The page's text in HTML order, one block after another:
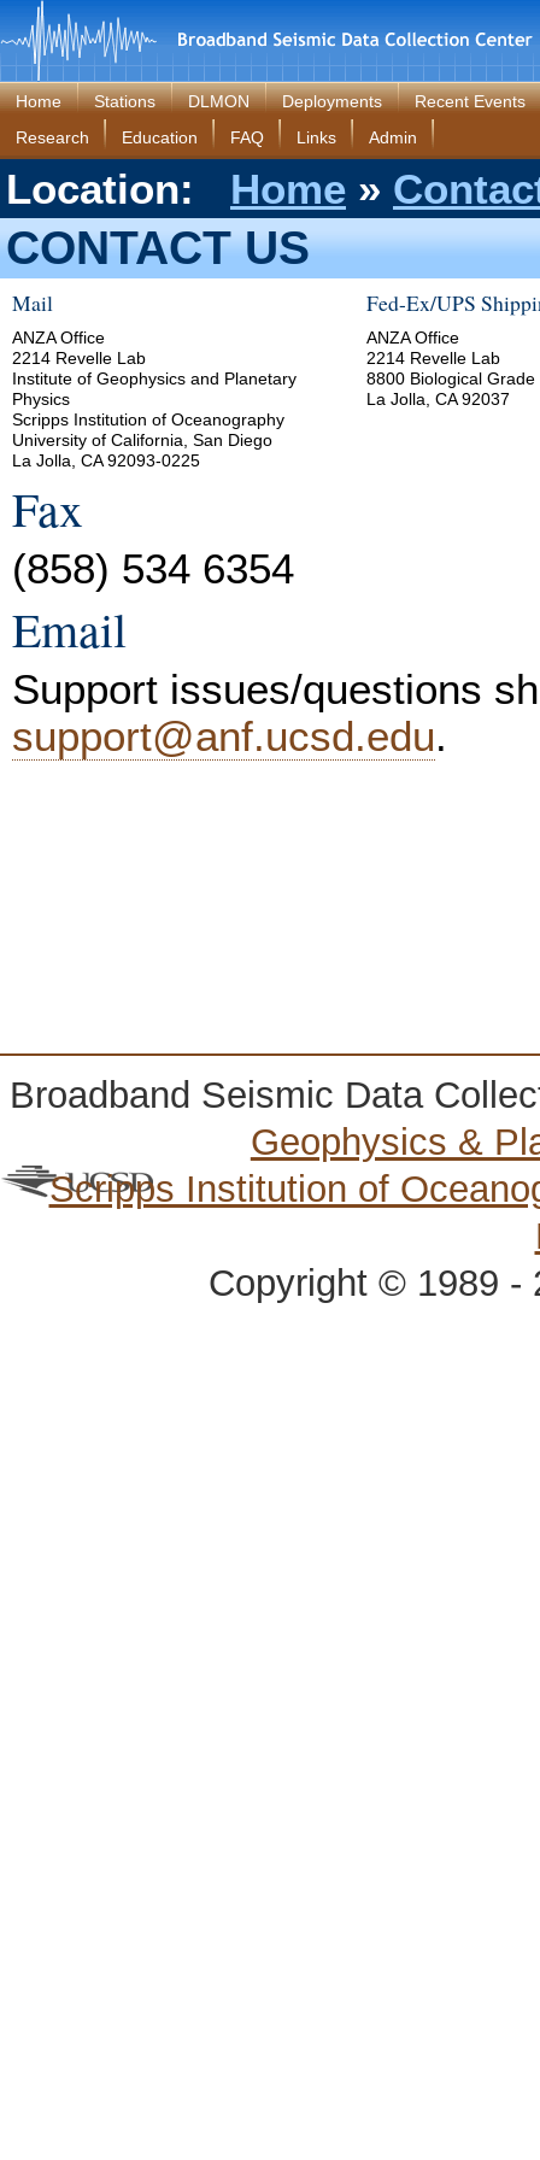
Home Stations DLMON Deployments
Recent Events
Research
Education FAQ Links Admin
Location: Home »
CONTACT US
Mail
ANZA Office
2214 Revelle Lab
Institute of Geophysics and Planetary
Physics
Scripps Institution of Oceanography
University of California, San Diego
La Jolla, CA 92093-0225
Fed-Ex/UPS
ANZA Office
2214 Revelle Lab
8800 Biological Grade
La Jolla, CA 92037
Fax
(858) 534 6354
Email
Support issues/questions
support@anf.ucsd.edu.
Broadband Seismic Data
Geophysics &
Scripps Institution of
Copyright © 1989 -